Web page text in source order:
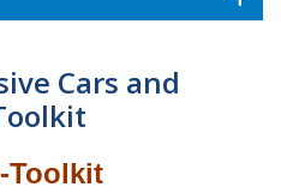
Cars and
Toolkit